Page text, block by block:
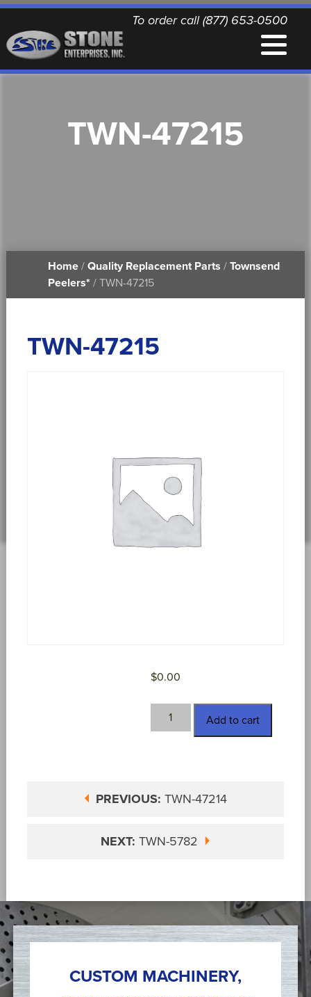
To order call (877) 653-0500
QUALITY REPLACEMENT PARTS
PRINTABLE DOCUMENTS
TWN-47215
Home/ Quality Replacement Parts / Townsend
Peelers* / TWN-47215
TWN-47215
$0.00
TWN-
47215
Add to cart
PREVIOUS: TWN-47214
NEXT: TWN-5782
CUSTOM MACHINERY,